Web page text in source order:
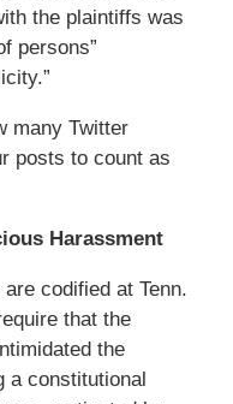
the plaintiffs was
persons”
many Twitter
posts to count as
Harassment
codified at Tenn.
that the
the
a constitutional